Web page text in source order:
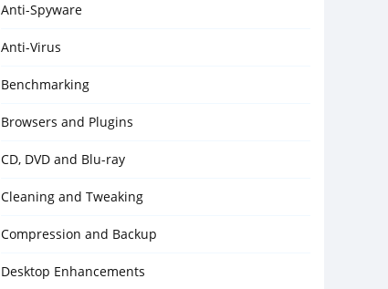
Anti-Spyware
Anti-Virus
Benchmarking
Browsers and Plugins
CD, DVD and Blu-ray
Cleaning and Tweaking
Compression and Backup
Desktop Enhancements